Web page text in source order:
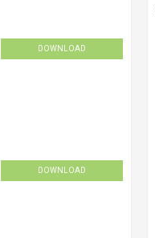
DOWNLOAD
DOWNLOAD